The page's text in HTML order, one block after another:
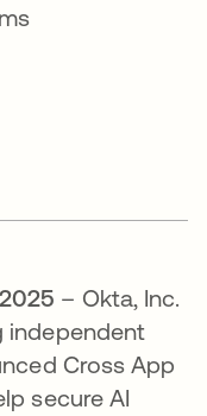
– Okta, Inc.
independent
Cross App
secure AI